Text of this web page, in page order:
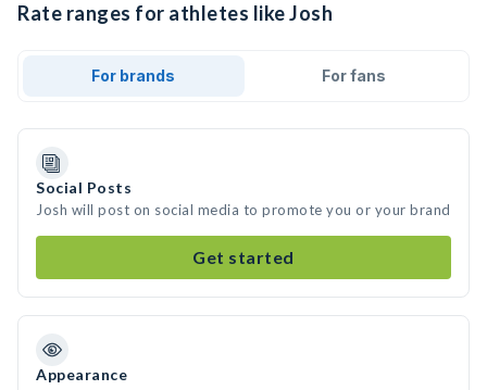
Rate ranges for athletes like Josh
For brands For fans
Social Posts
Josh will post on social media to promote you or your brand
Get started
Appearance